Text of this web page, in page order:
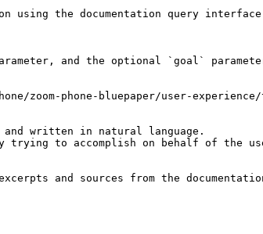
the documentation query
and the optional `goal`
phone-bluepaper/user-experience/
written in natural language.
to accomplish on behalf of the
and sources from the